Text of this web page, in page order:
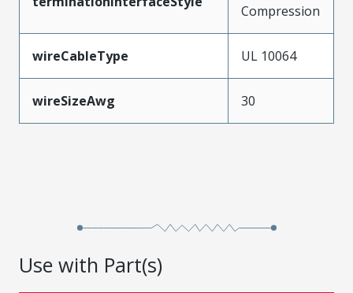
Compression
wireCableType UL 10064
wireSizeAwg 30
Use with Part(s)